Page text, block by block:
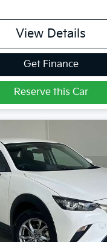
View Details
Get Finance
Reserve this Car